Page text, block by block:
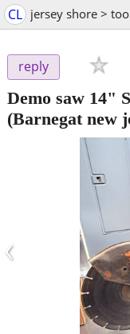
CL jersey shore >
reply
Demo saw 14"
(Barnegat new
‹